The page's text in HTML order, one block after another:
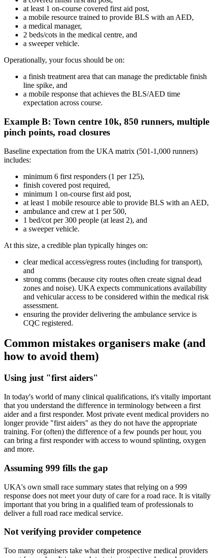
at least 1 on-course covered first aid post,
a mobile resource trained to provide BLS with an AED,
a medical manager,
2 beds/cots in the medical centre, and
a sweeper vehicle.
Operationally, your focus should be on:
a finish treatment area that can manage the predictable finish
line spike, and
a mobile response that achieves the BLS/AED time
expectation across course.
Example B: Town centre 10k, 850 runners, multiple
pinch points, road closures
Baseline expectation from the UKA matrix (501-1,000 runners)
includes:
minimum 6 first responders (1 per 125),
finish covered post required,
minimum 1 on-course first aid post,
at least 1 mobile resource able to provide BLS with an AED,
ambulance and crew at 1 per 500,
1 bed/cot per 300 people (at least 2), and
a sweeper vehicle.
At this size, a credible plan typically hinges on:
clear medical access/egress routes (including for transport),
and
strong comms (because city routes often create signal dead
zones and noise). UKA expects communications availability
and vehicular access to be considered within the medical risk
assessment.
ensuring the provider delivering the ambulance service is
CQC registered.
Common mistakes organisers make (and
how to avoid them)
Using just "first aiders"
In today's world of many clinical qualifications, it's vitally important
that you understand the difference in terminology between a first
aider and a first responder. Most private event medical providers no
longer provide "first aiders" as they do not have the appropriate
training. For (often) the difference of a few pounds per hour, you
can bring a first responder with access to wound splinting, oxygen
and more.
Assuming 999 fills the gap
UKA's own small race summary states that relying on a 999
response does not meet your duty of care for a road race. It is vitally
important that you bring in a qualified team of professionals to
deliver a full road race medical service.
Not verifying provider competence
Too many organisers take what their prospective medical providers